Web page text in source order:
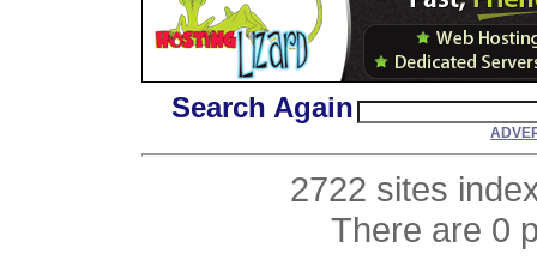
Search Again
2722 sites
There are 0